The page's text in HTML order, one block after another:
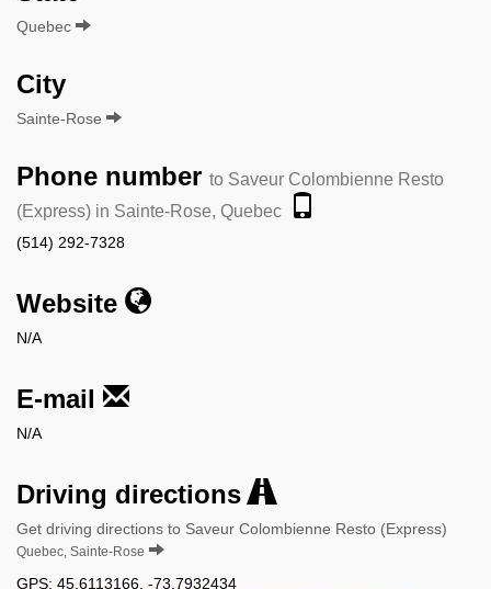
Quebec
City
Sainte-Rose
Phone number to Saveur Colombienne Resto
(Express) in Sainte-Rose, Quebec
(514) 292-7328
Website
N/A
E-mail
N/A
Driving directions
Get driving directions to Saveur Colombienne Resto (Express)
Quebec, Sainte-Rose
GPS: 45.6113166 -73.7932434